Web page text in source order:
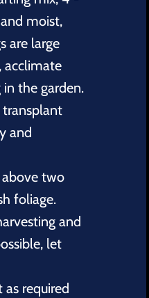
moist,
are large
acclimate
the garden.
and
above two
foliage.
and
let
required